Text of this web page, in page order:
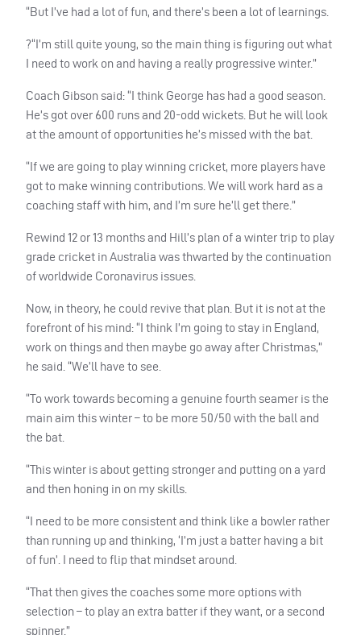
“But I’ve had a lot of fun, and there’s been a lot of learnings.
?“I’m still quite young, so the main thing is figuring out what
I need to work on and having a really progressive winter.”
Coach Gibson said: “I think George has had a good season.
He’s got over 600 runs and 20-odd wickets. But he will look
at the amount of opportunities he’s missed with the bat.
“If we are going to play winning cricket, more players have
got to make winning contributions. We will work hard as a
coaching staff with him, and I’m sure he’ll get there.”
Rewind 12 or 13 months and Hill’s plan of a winter trip to play
grade cricket in Australia was thwarted by the continuation
of worldwide Coronavirus issues.
Now, in theory, he could revive that plan. But it is not at the
forefront of his mind: “I think I’m going to stay in England,
work on things and then maybe go away after Christmas,”
he said. “We’ll have to see.
“To work towards becoming a genuine fourth seamer is the
main aim this winter – to be more 50/50 with the ball and
the bat.
“This winter is about getting stronger and putting on a yard
and then honing in on my skills.
“I need to be more consistent and think like a bowler rather
than running up and thinking, ‘I’m just a batter having a bit
of fun’. I need to flip that mindset around.
“That then gives the coaches some more options with
selection – to play an extra batter if they want, or a second
spinner.”